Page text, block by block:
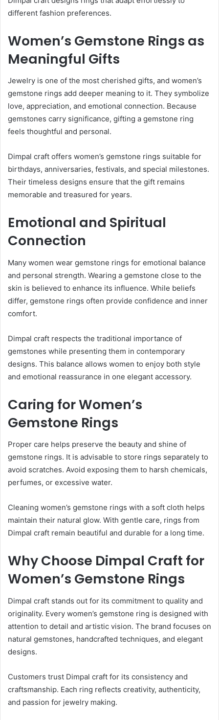
different fashion preferences.
Women’s Gemstone Rings as
Meaningful Gifts
Jewelry is one of the most cherished gifts, and women’s
gemstone rings add deeper meaning to it. They symbolize
love, appreciation, and emotional connection. Because
gemstones carry significance, gifting a gemstone ring
feels thoughtful and personal.
Dimpal craft offers women’s gemstone rings suitable for
birthdays, anniversaries, festivals, and special milestones.
Their timeless designs ensure that the gift remains
memorable and treasured for years.
Emotional and Spiritual
Connection
Many women wear gemstone rings for emotional balance
and personal strength. Wearing a gemstone close to the
skin is believed to enhance its influence. While beliefs
differ, gemstone rings often provide confidence and inner
comfort.
Dimpal craft respects the traditional importance of
gemstones while presenting them in contemporary
designs. This balance allows women to enjoy both style
and emotional reassurance in one elegant accessory.
Caring for Women’s
Gemstone Rings
Proper care helps preserve the beauty and shine of
gemstone rings. It is advisable to store rings separately to
avoid scratches. Avoid exposing them to harsh chemicals,
perfumes, or excessive water.
Cleaning women’s gemstone rings with a soft cloth helps
maintain their natural glow. With gentle care, rings from
Dimpal craft remain beautiful and durable for a long time.
Why Choose Dimpal Craft for
Women’s Gemstone Rings
Dimpal craft stands out for its commitment to quality and
originality. Every women’s gemstone ring is designed with
attention to detail and artistic vision. The brand focuses on
natural gemstones, handcrafted techniques, and elegant
designs.
Customers trust Dimpal craft for its consistency and
craftsmanship. Each ring reflects creativity, authenticity,
and passion for jewelry making.